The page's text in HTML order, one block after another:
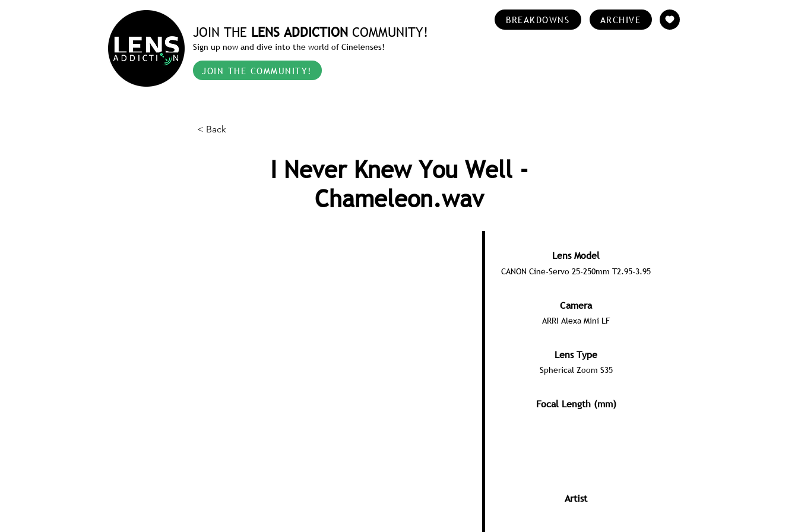
JOIN THE LENS ADDICTION COMMUNITY!
Sign up now and dive into the world of Cinelenses!
JOIN THE COMMUNITY!
BREAKDOWNS ARCHIVE
< Back
I Never Knew You Well -
Chameleon.wav
Lens Model
CANON Cine-Servo 25-250mm T2.95-3.95
Camera
ARRI Alexa Mini LF
Lens Type
Spherical Zoom S35
Focal Length (mm)
Artist